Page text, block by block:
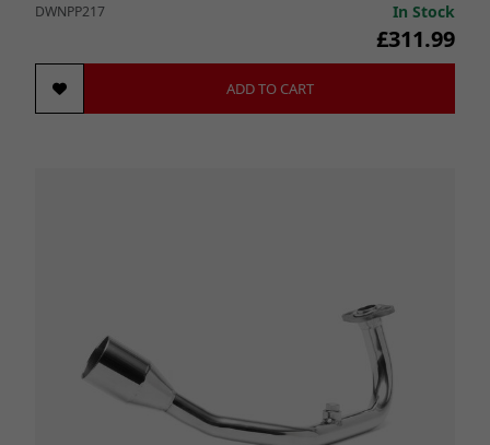
DWNPP217 In Stock
£311.99
ADD TO CART